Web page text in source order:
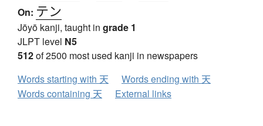
On: テン
Jōyō kanji, taught in grade 1
JLPT level N5
512of 2500 most used kanji in newspapers
Words starting with 天
Words ending with 天
Words containing 天
External links